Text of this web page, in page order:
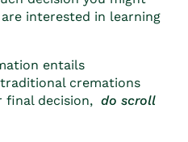
interested in learning
entails
cremations
final decision, do scroll